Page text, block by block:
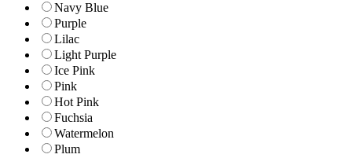
Navy Blue
Purple
Lilac
Light Purple
Ice Pink
Pink
Hot Pink
Fuchsia
Watermelon
Plum